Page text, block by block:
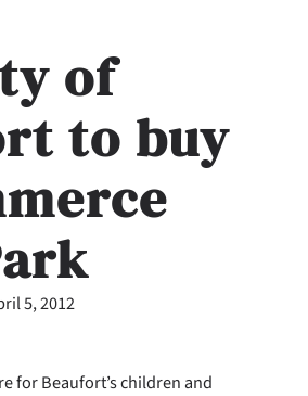
of
to buy
5, 2012
for Beaufort’s children and